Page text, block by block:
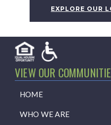
EXPLORE OUR
VIEW OUR
HOME
WHO WE ARE